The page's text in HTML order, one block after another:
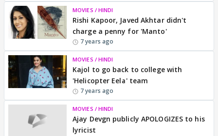
MOVIES / HINDI
Rishi Kapoor, Javed Akhtar didn't
charge a penny for 'Manto'
7 years ago
MOVIES / HINDI
Kajol to go back to college with
'Helicopter Eela' team
7 years ago
MOVIES / HINDI
Ajay Devgn publicly APOLOGIZES to his
lyricist